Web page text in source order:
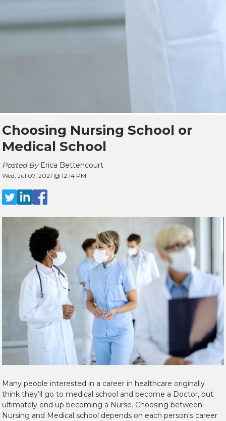
Choosing Nursing School or
Medical School
Posted By Erica Bettencourt
Wed, Jul 07, 2021 @ 12:14 PM
Many people interested in a career in healthcare originally
think they’ll go to medical school and become a Doctor, but
ultimately end up becoming a Nurse. Choosing between
Nursing and Medical school depends on each person's career